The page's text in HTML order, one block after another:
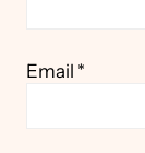
Email *